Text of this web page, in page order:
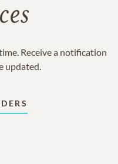
Receive a notification
updated.